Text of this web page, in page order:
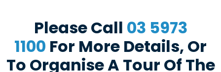
Please Call 03 5973
1100 For More Details, Or
To Organise A Tour Of The